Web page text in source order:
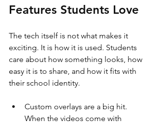
Features Students Love
The tech itself is not what makes it
exciting. It is how it is used. Students
care about how something looks, how
easy it is to share, and how it fits with
their school identity.
Custom overlays are a big hit.
When the videos come with